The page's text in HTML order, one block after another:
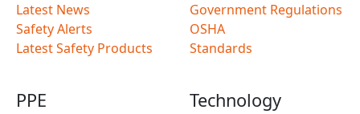
Latest News
Safety Alerts
Latest Safety Products
Government Regulations
OSHA
Standards
PPE Technology